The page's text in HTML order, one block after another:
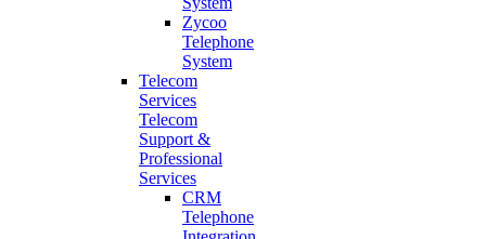
Zycoo
Telephone
System
Telecom
Services
Telecom
Support &
Professional
Services
CRM
Telephone